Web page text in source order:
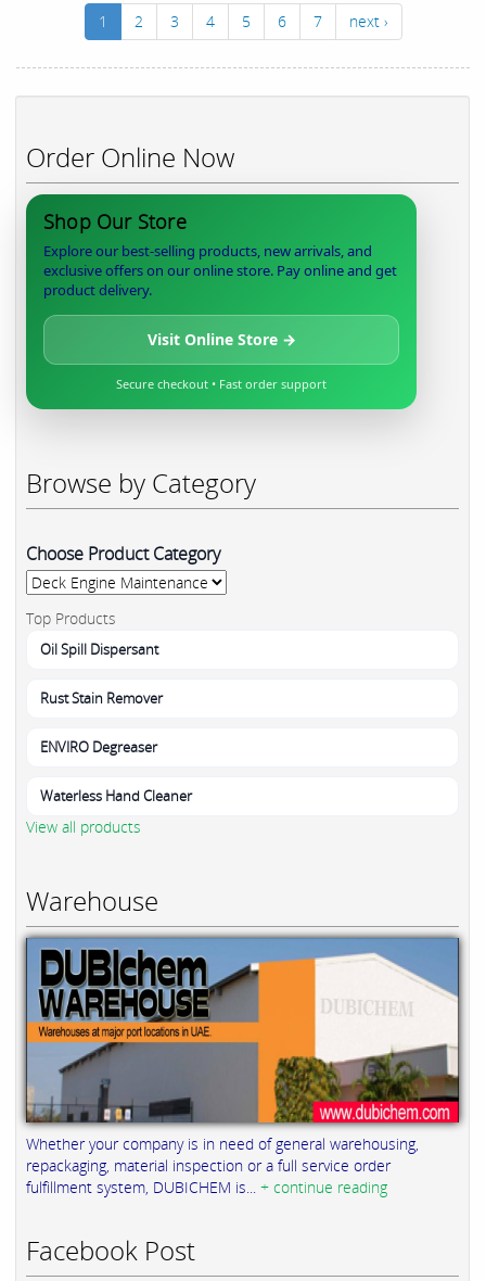
1 2 3 4 5 6 7 next ›
Order Online Now
Shop Our Store
Explore our best-selling products, new arrivals, and
exclusive offers on our online store. Pay online and get
product delivery.
Visit Online Store →
Secure checkout • Fast order support
Browse by Category
Choose Product Category
Top Products
Oil Spill Dispersant
Rust Stain Remover
ENVIRO Degreaser
Waterless Hand Cleaner
View all products
Warehouse
Whether your company is in need of general warehousing,
repackaging, material inspection or a full service order
fulfillment system, DUBICHEM is... + continue reading
Facebook Post